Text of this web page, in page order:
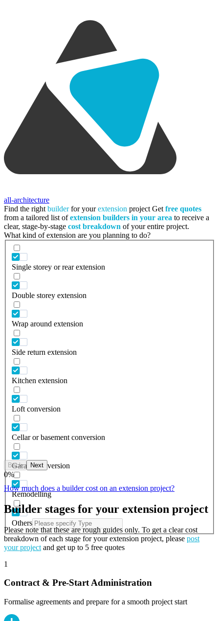
all-architecture
Find the right builderfor yourextension project Get free quotes
from a tailored list ofextension builders in your area to receive a
clear, stage-by-stage cost breakdown of your entire project.
What kind of extension are you planning to do?
Single storey or rear extension
Double storey extension
Wrap around extension
Side return extension
Kitchen extension
Loft conversion
Cellar or basement conversion
Garage conversion
Remodelling
Others
Back Next
0%
How much does a builder cost on an extension project?
Builder stages for your extension project
Please note that these are rough guides only. To get a clear cost
breakdown of each stage for your extension project, please post
your project and get up to 5 free quotes
1
Contract & Pre-Start Administration
Formalise agreements and prepare for a smooth project start